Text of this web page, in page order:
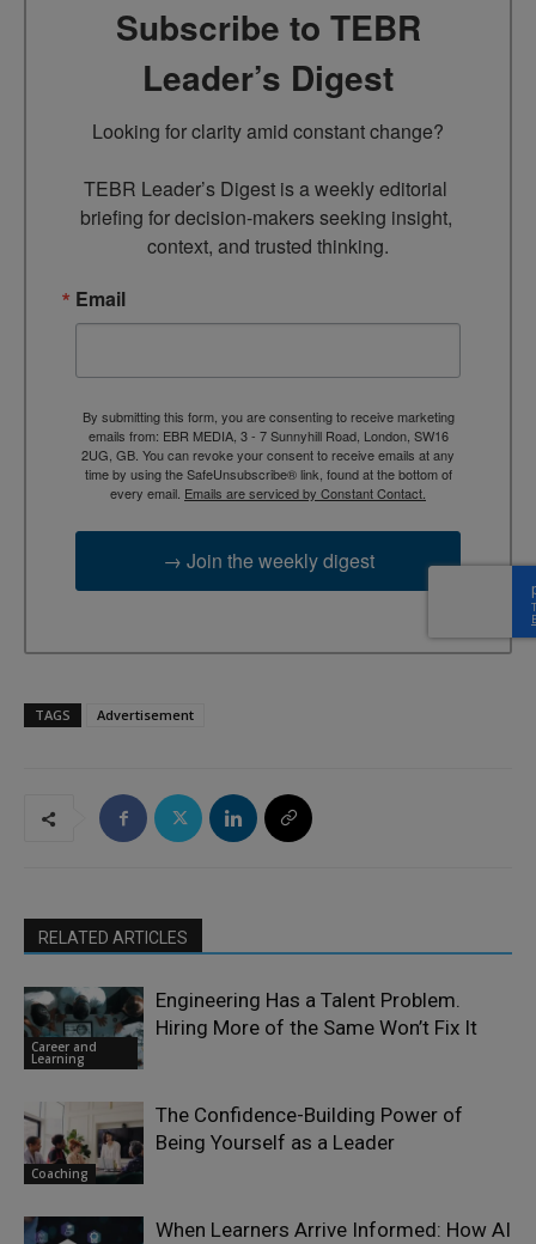
Subscribe to TEBR
Leader’s Digest
Looking for clarity amid constant change?
TEBR Leader’s Digest is a weekly editorial
briefing for decision-makers seeking insight,
context, and trusted thinking.
Email
By submitting this form, you are consenting to receive marketing
emails from: EBR MEDIA, 3 - 7 Sunnyhill Road, London, SW16
2UG, GB. You can revoke your consent to receive emails at any
time by using the SafeUnsubscribe® link, found at the bottom of
every email. Emails are serviced by Constant Contact.
→ Join the weekly digest
TAGS Advertisement
RELATED ARTICLES
Career and
Learning
Engineering Has a Talent Problem.
Hiring More of the Same Won’t Fix It
Coaching
The Confidence-Building Power of
Being Yourself as a Leader
When Learners Arrive Informed: How AI